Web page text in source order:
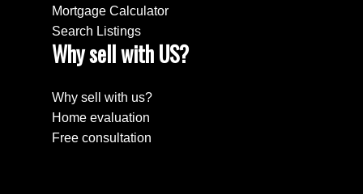
Mortgage Calculator
Search Listings
Why sell with US?
Why sell with us?
Home evaluation
Free consultation